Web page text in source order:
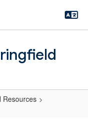
Resources